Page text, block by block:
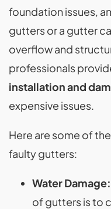
foundation issues,
gutters or a gutter
overflow and
professionals
installation and
expensive issues.
Here are some of
faulty gutters:
Water Damage:
of gutters is to